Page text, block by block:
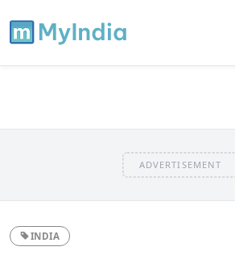
ADVERTISEMENT
INDIA